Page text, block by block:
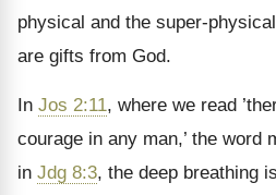
physical and the super-
are gifts from God.
In Jos 2:11, where we read
courage in any man,’ the word
in Jdg 8:3, the deep breathing